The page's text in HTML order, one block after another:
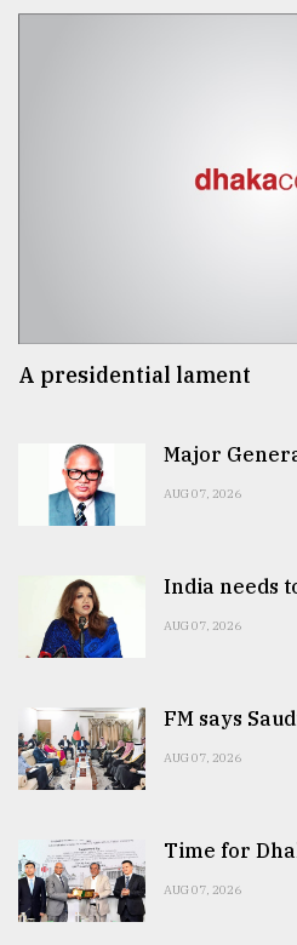
A presidential lament
Major
AUG 07, 2026
India needs
AUG 07, 2026
FM says
AUG 07, 2026
Time for
AUG 07, 2026